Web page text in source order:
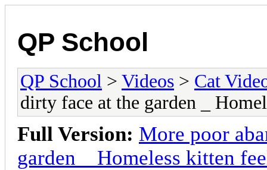
QP School
QP School > Videos > Cat
dirty face at the garden _
Full Version: More poor
garden _ Homeless kitten